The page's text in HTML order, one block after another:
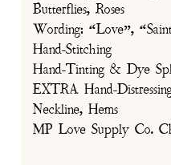
Butterflies, Roses
Wording: “Love”,
Hand-Stitching
Hand-Tinting & Dye
EXTRA Hand-
Neckline, Hems
MP Love Supply Co.